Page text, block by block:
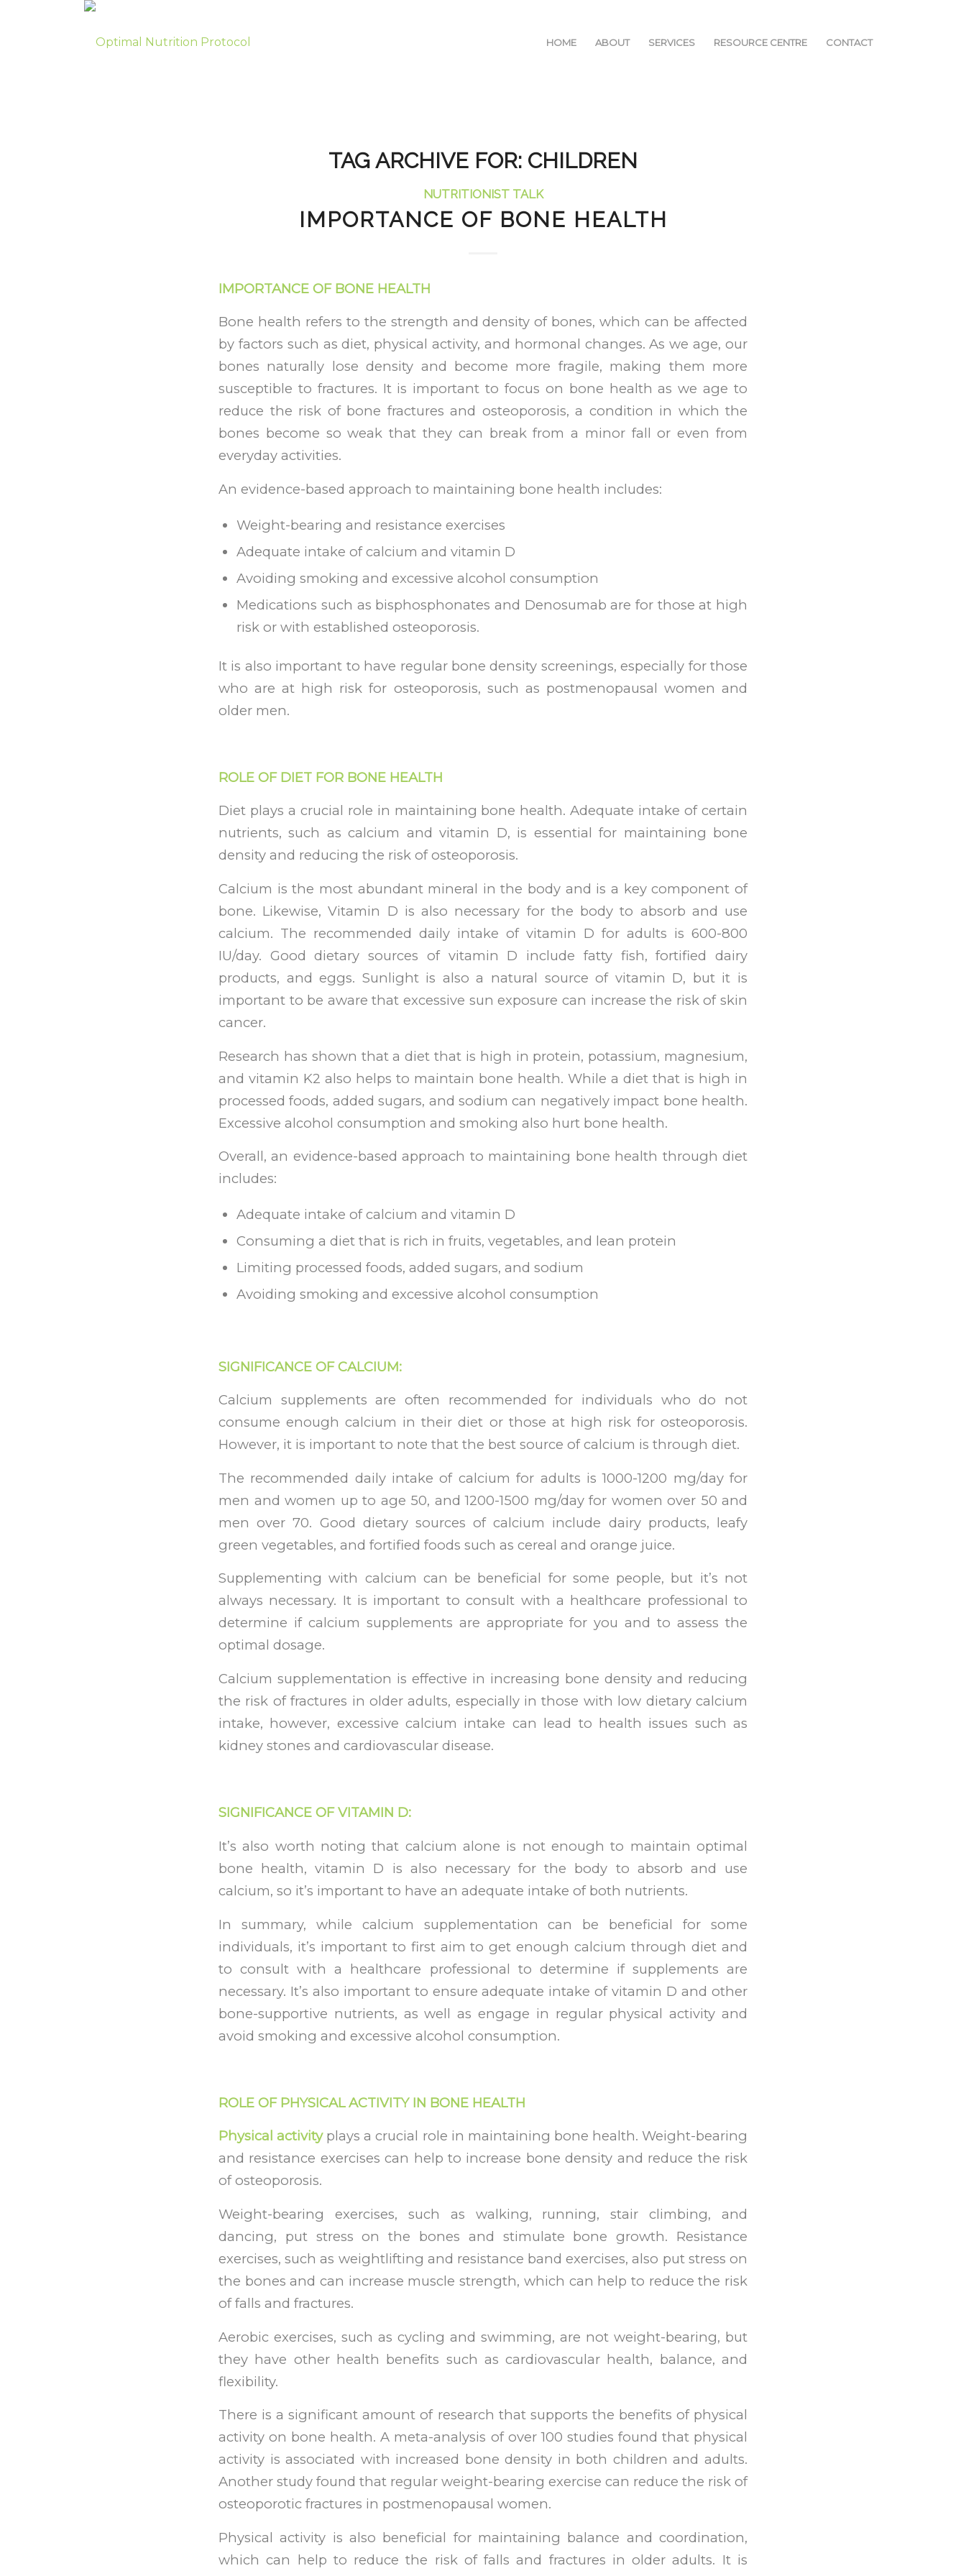
HOME ABOUT SERVICES RESOURCE CENTRE CONTACT
TAG ARCHIVE FOR: CHILDREN
NUTRITIONIST TALK
IMPORTANCE OF BONE HEALTH
IMPORTANCE OF BONE HEALTH
Bone health refers to the strength and density of bones, which can be affected
by factors such as diet, physical activity, and hormonal changes. As we age, our
bones naturally lose density and become more fragile, making them more
susceptible to fractures. It is important to focus on bone health as we age to
reduce the risk of bone fractures and osteoporosis, a condition in which the
bones become so weak that they can break from a minor fall or even from
everyday activities.
An evidence-based approach to maintaining bone health includes:
Weight-bearing and resistance exercises
Adequate intake of calcium and vitamin D
Avoiding smoking and excessive alcohol consumption
Medications such as bisphosphonates and Denosumab are for those at high
risk or with established osteoporosis.
It is also important to have regular bone density screenings, especially for those
who are at high risk for osteoporosis, such as postmenopausal women and
older men.
ROLE OF DIET FOR BONE HEALTH
Diet plays a crucial role in maintaining bone health. Adequate intake of certain
nutrients, such as calcium and vitamin D, is essential for maintaining bone
density and reducing the risk of osteoporosis.
Calcium is the most abundant mineral in the body and is a key component of
bone. Likewise, Vitamin D is also necessary for the body to absorb and use
calcium. The recommended daily intake of vitamin D for adults is 600-800
IU/day. Good dietary sources of vitamin D include fatty fish, fortified dairy
products, and eggs. Sunlight is also a natural source of vitamin D, but it is
important to be aware that excessive sun exposure can increase the risk of skin
cancer.
Research has shown that a diet that is high in protein, potassium, magnesium,
and vitamin K2 also helps to maintain bone health. While a diet that is high in
processed foods, added sugars, and sodium can negatively impact bone health.
Excessive alcohol consumption and smoking also hurt bone health.
Overall, an evidence-based approach to maintaining bone health through diet
includes:
Adequate intake of calcium and vitamin D
Consuming a diet that is rich in fruits, vegetables, and lean protein
Limiting processed foods, added sugars, and sodium
Avoiding smoking and excessive alcohol consumption
SIGNIFICANCE OF CALCIUM:
Calcium supplements are often recommended for individuals who do not
consume enough calcium in their diet or those at high risk for osteoporosis.
However, it is important to note that the best source of calcium is through diet.
The recommended daily intake of calcium for adults is 1000-1200 mg/day for
men and women up to age 50, and 1200-1500 mg/day for women over 50 and
men over 70. Good dietary sources of calcium include dairy products, leafy
green vegetables, and fortified foods such as cereal and orange juice.
Supplementing with calcium can be beneficial for some people, but it’s not
always necessary. It is important to consult with a healthcare professional to
determine if calcium supplements are appropriate for you and to assess the
optimal dosage.
Calcium supplementation is effective in increasing bone density and reducing
the risk of fractures in older adults, especially in those with low dietary calcium
intake, however, excessive calcium intake can lead to health issues such as
kidney stones and cardiovascular disease.
SIGNIFICANCE OF VITAMIN D:
It’s also worth noting that calcium alone is not enough to maintain optimal
bone health, vitamin D is also necessary for the body to absorb and use
calcium, so it’s important to have an adequate intake of both nutrients.
In summary, while calcium supplementation can be beneficial for some
individuals, it’s important to first aim to get enough calcium through diet and
to consult with a healthcare professional to determine if supplements are
necessary. It’s also important to ensure adequate intake of vitamin D and other
bone-supportive nutrients, as well as engage in regular physical activity and
avoid smoking and excessive alcohol consumption.
ROLE OF PHYSICAL ACTIVITY IN BONE HEALTH
Physical activityplays a crucial role in maintaining bone health. Weight-bearing
and resistance exercises can help to increase bone density and reduce the risk
of osteoporosis.
Weight-bearing exercises, such as walking, running, stair climbing, and
dancing, put stress on the bones and stimulate bone growth. Resistance
exercises, such as weightlifting and resistance band exercises, also put stress on
the bones and can increase muscle strength, which can help to reduce the risk
of falls and fractures.
Aerobic exercises, such as cycling and swimming, are not weight-bearing, but
they have other health benefits such as cardiovascular health, balance, and
flexibility.
There is a significant amount of research that supports the benefits of physical
activity on bone health. A meta-analysis of over 100 studies found that physical
activity is associated with increased bone density in both children and adults.
Another study found that regular weight-bearing exercise can reduce the risk of
osteoporotic fractures in postmenopausal women.
Physical activity is also beneficial for maintaining balance and coordination,
which can help to reduce the risk of falls and fractures in older adults. It is